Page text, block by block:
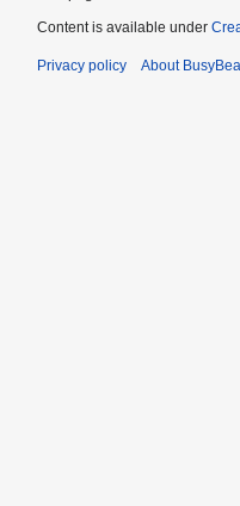
Content is available under
Privacy policy About